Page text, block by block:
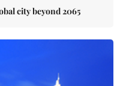
city beyond 2065